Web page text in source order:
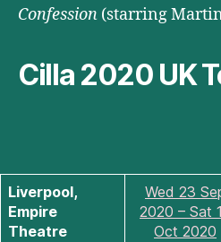
Confession (starring
Cilla 2020 UK
Liverpool,
Empire
Theatre
Wed 23
2020 – Sat
Oct 2020